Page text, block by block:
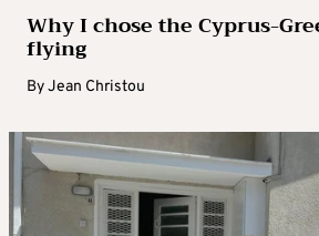
Why I chose the Cyprus-
flying
ByJean Christou